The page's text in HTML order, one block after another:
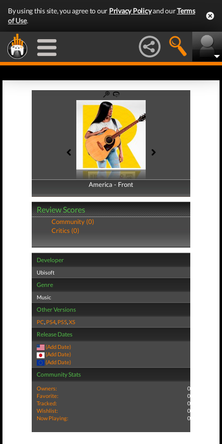
By using this site, you agree to our Privacy Policyand ourTerms
of Use.
America - Front
America - Back
Review Scores
Community (0)
Critics (0)
Developer
Ubisoft
Genre
Music
Other Versions
PC, PS4, PS5,XS
Release Dates
(Add Date)
(Add Date)
(Add Date)
Community Stats
Owners:
0
Favorite:
0
Tracked:
0
Wishlist:
0
Now Playing:
0